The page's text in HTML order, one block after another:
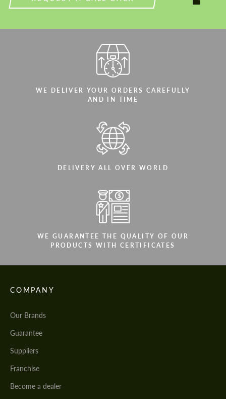
WE DELIVER YOUR ORDERS CAREFULLY
AND IN TIME
DELIVERY ALL OVER WORLD
WE GUARANTEE THE QUALITY OF OUR
PRODUCTS WITH CERTIFICATES
COMPANY
Our Brands
Guarantee
Suppliers
Franchise
Become a dealer